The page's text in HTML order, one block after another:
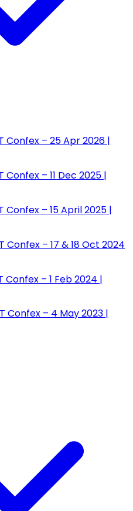
Confex – 25 Apr 2026 |
– 11 Dec 2025 |
Confex – 15 April 2025 |
– 17 & 18 Oct 2024
– 1 Feb 2024 |
Confex – 4 May 2023 |